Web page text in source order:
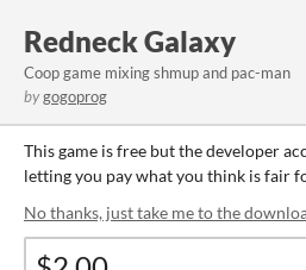
Redneck Galaxy
Coop game mixing shmup and pac-man
bygogoprog
This game is free but the developer
letting you pay what you think is fair
No thanks, just take me to the